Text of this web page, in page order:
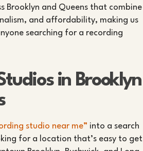
Brooklyn and Queens that combine
and affordability, making us
searching for a recording
in Brooklyn
studio near me” into a search
for a location that’s easy to get